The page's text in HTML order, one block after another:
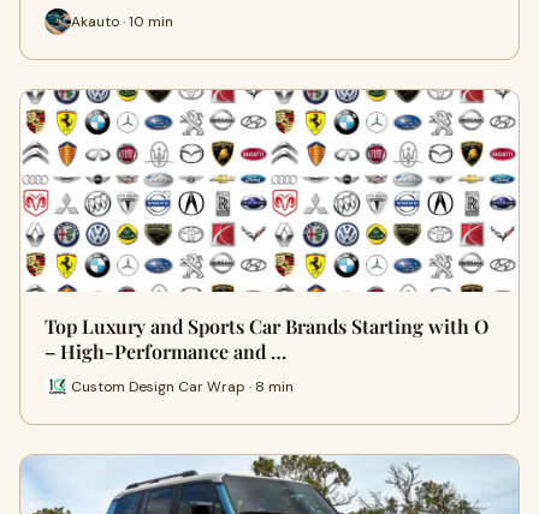
Akauto · 10 min
Top Luxury and Sports Car Brands Starting with O
– High-Performance and …
Custom Design Car Wrap · 8 min